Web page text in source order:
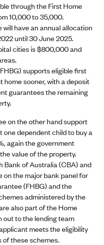
through the First Home
10,000 to 35,000.
have an annual allocation
until 30 June 2025.
cities is $800,000 and
supports eligible first
home sooner, with a deposit
guarantees the remaining
on the other hand support
one dependent child to buy a
again the government
value of the property.
Bank of Australia (CBA) and
on the major bank panel for
(FHBG) and the
administered by the
also part of the Home
out to the lending team
meets the eligibility
of these schemes.